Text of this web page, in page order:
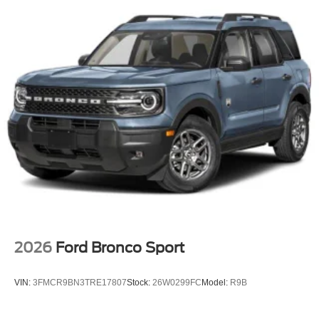
2026 Ford Bronco Sport
VIN: 3FMCR9BN3TRE17807Stock: 26W0299FC Model: R9B